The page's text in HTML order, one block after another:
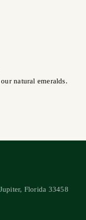
natural emeralds.
Florida 33458